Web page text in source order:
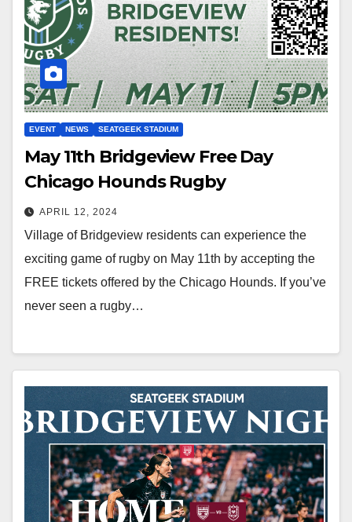
EVENT NEWS SEATGEEK STADIUM
May 11th Bridgeview Free Day
Chicago Hounds Rugby
APRIL 12, 2024
Village of Bridgeview residents can experience the
exciting game of rugby on May 11th by accepting the
FREE tickets offered by the Chicago Hounds. If you’ve
never seen a rugby…